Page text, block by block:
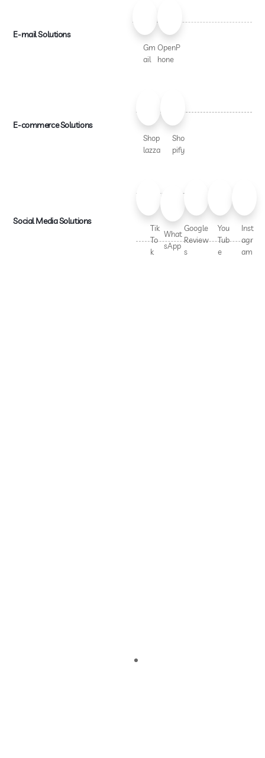
E-mail Solutions
Gm
ail
OpenP
hone
E-commerce Solutions
Shop
lazza
Sho
pify
Social Media Solutions
Tik
To
k
What
sApp
Google
Review
s
You
Tub
e
Inst
agr
am